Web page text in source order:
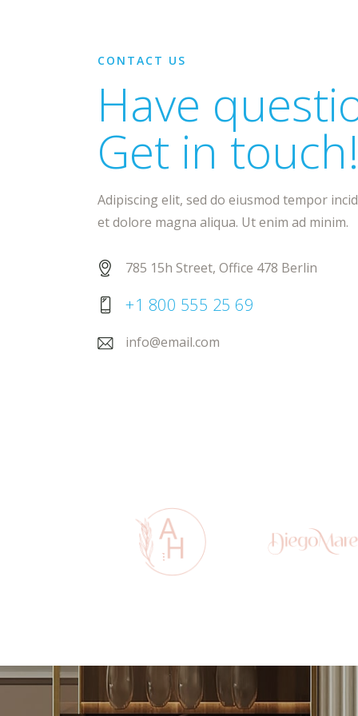
CONTACT US
Have
Get in
Adipiscing elit, sed do eiusmod tempor
et dolore magna aliqua. Ut enim ad minim.
785 15h Street, Office 478 Berlin
+1 800 555 25 69
info@email.com